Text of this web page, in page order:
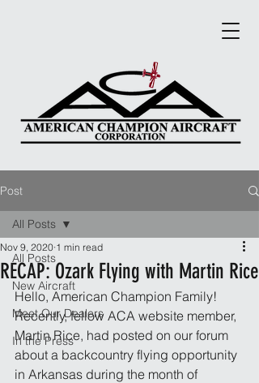
Post
All Posts
New Aircraft
Meet Our Dealers
In the Press
All Posts
RECAP: Ozark Flying with Martin Rice
Nov 9, 2020 1 min read
Hello, American Champion Family!
Recently, fellow ACA website member,
Martin Rice, had posted on our forum
about a backcountry flying opportunity
in Arkansas during the month of